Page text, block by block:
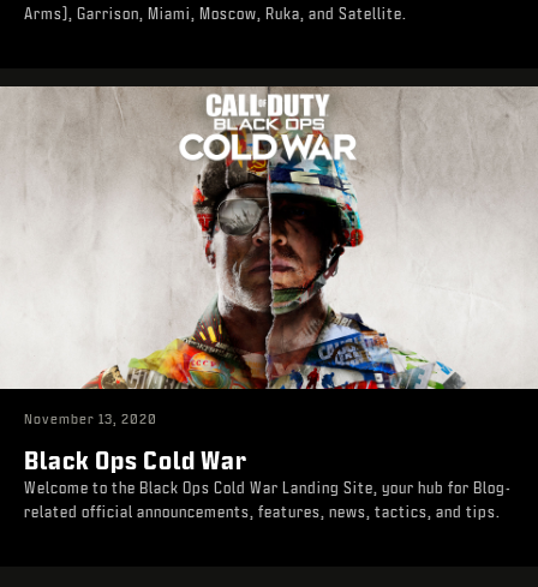
Arms), Garrison, Miami, Moscow, Ruka, and Satellite.
November 13, 2020
Black Ops Cold War
Welcome to the Black Ops Cold War Landing Site, your hub for Blog-
related official announcements, features, news, tactics, and tips.